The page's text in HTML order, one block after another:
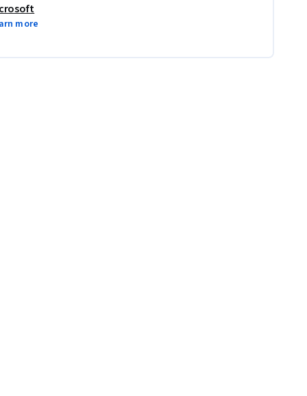
more